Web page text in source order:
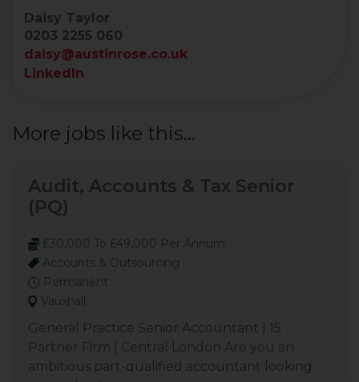
Daisy Taylor
0203 2255 060
daisy@austinrose.co.uk
LinkedIn
More jobs like this...
Audit, Accounts & Tax Senior
(PQ)
£30,000 To £49,000 Per Annum
Accounts & Outsourcing
Permanent
Vauxhall
General Practice Senior Accountant | 15
Partner Firm | Central London Are you an
ambitious part-qualified accountant looking